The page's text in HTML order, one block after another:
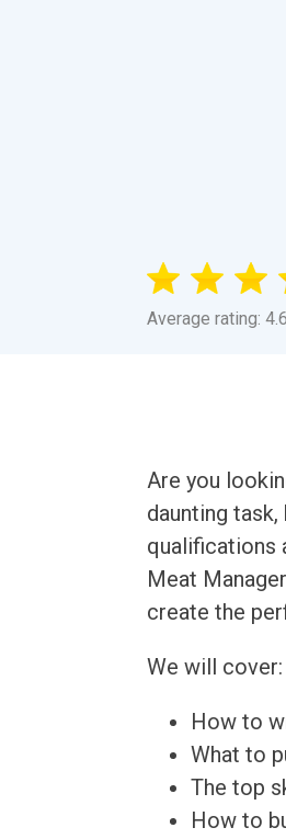
Average rating:
Are you
daunting
qualifications
Meat
create the
We will cover:
How to
What to
The top
How to